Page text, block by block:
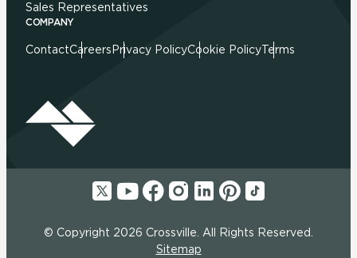
Sales Representatives
COMPANY
ContactCareers Privacy PolicyCookie PolicyTerms
© Copyright 2026 Crossville. All Rights Reserved.
Sitemap